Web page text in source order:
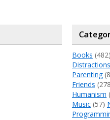
Books (482)
Distractions
Parenting
Friends
Humanism
Music(57)